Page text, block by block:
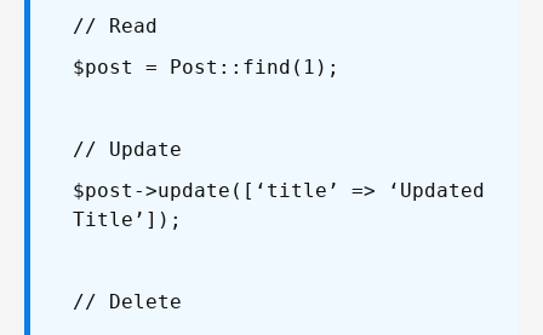
// Read
$post = Post::find(1);
// Update
$post->update([‘title’ => ‘Updated
Title’]);
// Delete